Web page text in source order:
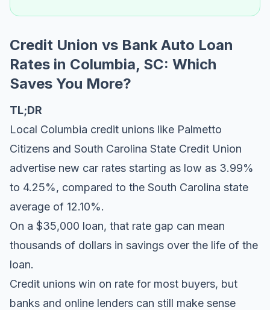
Credit Union vs Bank Auto Loan
Rates in Columbia, SC: Which
Saves You More?
TL;DR
Local Columbia credit unions like Palmetto
Citizens and South Carolina State Credit Union
advertise new car rates starting as low as 3.99%
to 4.25%, compared to the South Carolina state
average of 12.10%.
On a $35,000 loan, that rate gap can mean
thousands of dollars in savings over the life of the
loan.
Credit unions win on rate for most buyers, but
banks and online lenders can still make sense